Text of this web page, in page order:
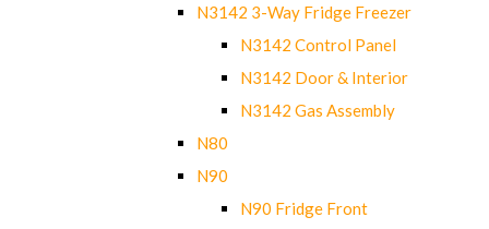
N3142 3-Way Fridge Freezer
N3142 Control Panel
N3142 Door & Interior
N3142 Gas Assembly
N80
N90
N90 Fridge Front